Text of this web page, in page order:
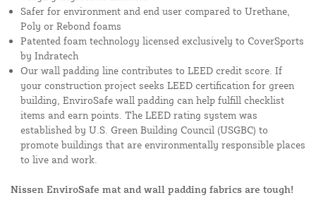
Safer for environment and end user compared to Urethane,
Poly or Rebond foams
Patented foam technology licensed exclusively to CoverSports
by Indratech
Our wall padding line contributes to LEED credit score. If
your construction project seeks LEED certification for green
building, EnviroSafe wall padding can help fulfill checklist
items and earn points. The LEED rating system was
established by U.S. Green Building Council (USGBC) to
promote buildings that are environmentally responsible places
to live and work.
Nissen EnviroSafe mat and wall padding fabrics are tough!